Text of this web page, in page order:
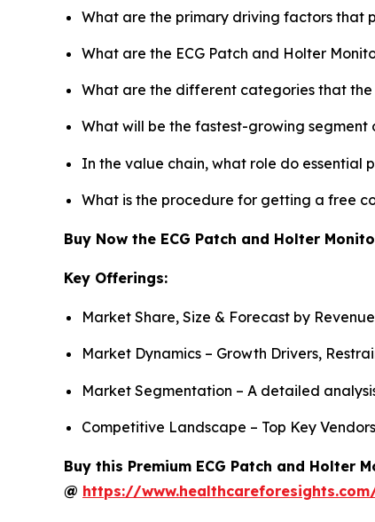
What are the primary driving factors that
What are the ECG Patch and Holter
What are the different categories that
What will be the fastest-growing segment
In the value chain, what role do essential
What is the procedure for getting a free
Buy Now the ECG Patch and Holter
Key Offerings:
Market Share, Size & Forecast by
Market Dynamics – Growth Drivers,
Market Segmentation – A detailed
Competitive Landscape – Top Key
Buy this Premium ECG Patch and Holter
@ https://